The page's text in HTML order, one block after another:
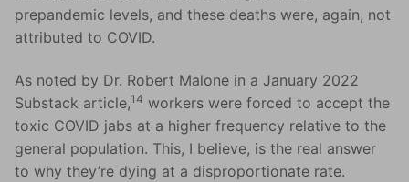
prepandemic levels, and these deaths were, again, not
attributed to COVID.
As noted by Dr. Robert Malone in a January 2022
Substack article,14 workers were forced to accept the
toxic COVID jabs at a higher frequency relative to the
general population. This, I believe, is the real answer
to why they’re dying at a disproportionate rate.